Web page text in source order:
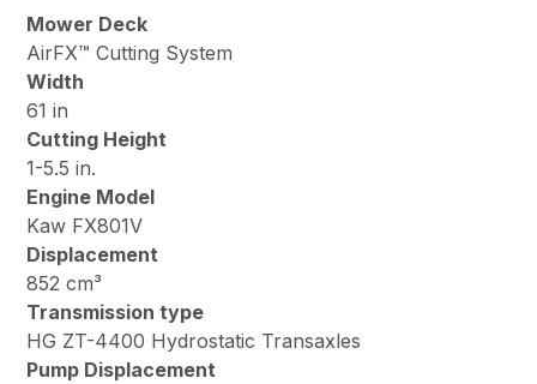
Mower Deck
AirFX™ Cutting System
Width
61 in
Cutting Height
1-5.5 in.
Engine Model
Kaw FX801V
Displacement
852 cm³
Transmission type
HG ZT-4400 Hydrostatic Transaxles
Pump Displacement